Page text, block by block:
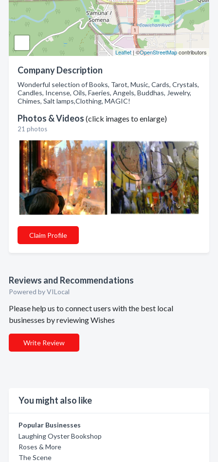
Leaflet| ©OpenStreetMapcontributors
Company Description
Wonderful selection of Books, Tarot, Music, Cards, Crystals,
Candles, Incense, Oils, Faeries, Angels, Buddhas, Jewelry,
Chimes, Salt lamps,Clothing, MAGIC!
Photos & Videos (click images to enlarge)
21 photos
Claim Profile
Reviews and Recommendations
Powered by VILocal
Please help us to connect users with the best local
businesses by reviewing Wishes
Write Review
You might also like
Popular Businesses
Laughing Oyster Bookshop
Roses & More
The Scene